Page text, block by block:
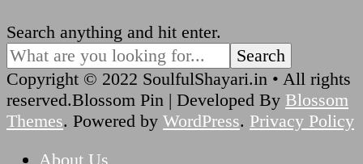
Looking
for
Something?
Search anything and hit enter.
Copyright © 2022 SoulfulShayari.in • All rights
reserved.Blossom Pin | Developed By Blossom
Themes. Powered by WordPress. Privacy Policy
About Us